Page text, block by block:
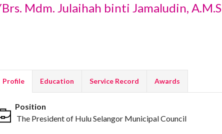
Mdm. Julaihah binti Jamaludin, A.M.S
Profile Education Service Record Awards
Position
The President of Hulu Selangor Municipal Council